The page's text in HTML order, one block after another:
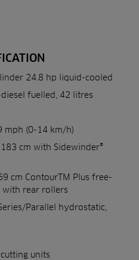
24.8 hp liquid-cooled
fuelled, 42 litres
mph (0-14 km/h)
cm with Sidewinder®
cm ContourTM Plus free-
rear rollers
Parallel hydrostatic,
units